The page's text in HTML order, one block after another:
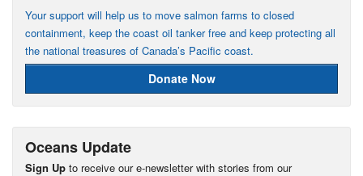
Your support will help us to move salmon farms to closed
containment, keep the coast oil tanker free and keep protecting all
the national treasures of Canada’s Pacific coast.
Donate Now
Oceans Update
Sign Up to receive our e-newsletter with stories from our